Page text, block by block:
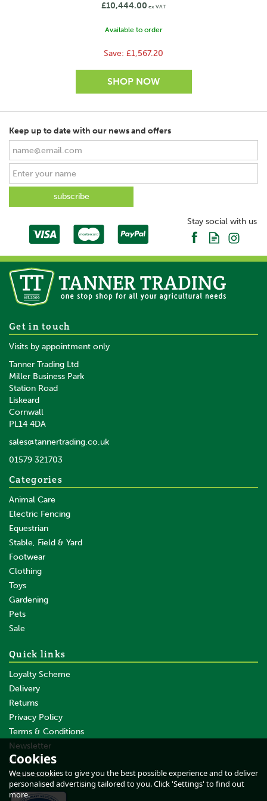
This transformation led the business to relocate to
manufacturer for both livestock and arable farming.
craftsmanship and serving the needs of modern
agriculture, while honouring its proud Scottish
£10,444.00 ex VAT
Available to order
Save: £1,567.20
Available to order
Ritchie Strathmore Cattle
Keep up to date with our news and offers
Stay social with us
Get in touch
Visits by appointment only
Tanner Trading Ltd
Miller Business Park
Station Road
Liskeard
Cornwall
PL14 4DA
sales@tannertrading.co.uk
01579 321703
Categories
Animal Care
Electric Fencing
Equestrian
Stable, Field & Yard
Footwear
Clothing
Toys
Gardening
Pets
Sale
Quick links
Loyalty Scheme
Delivery
Returns
Privacy Policy
Terms & Conditions
Newsletter
About Us
Testimonials
Cookies
We use cookies to give you the best possible experience and to deliver
personalised advertising tailored to you. Click 'Settings' to find out
more.